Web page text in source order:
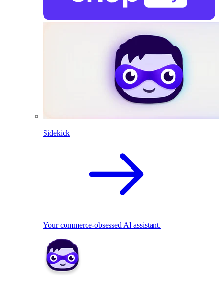
Sidekick
Your commerce-obsessed AI assistant.